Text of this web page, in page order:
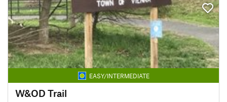
EASY/INTERMEDIATE
W&OD Trail